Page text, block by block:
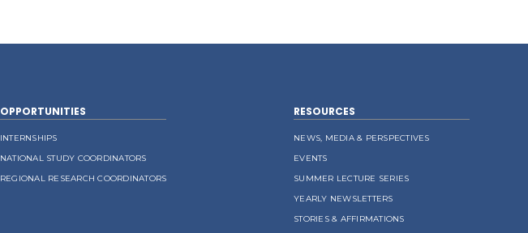
OPPORTUNITIES
INTERNSHIPS
NATIONAL STUDY COORDINATORS
REGIONAL RESEARCH COORDINATORS
RESOURCES
NEWS, MEDIA & PERSPECTIVES
EVENTS
SUMMER LECTURE SERIES
YEARLY NEWSLETTERS
STORIES & AFFIRMATIONS